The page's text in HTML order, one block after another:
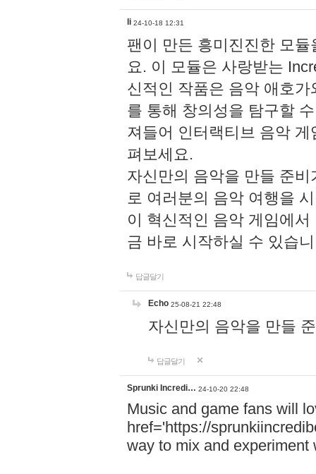
li 24-10-18 12:31
팬이 만든 흥미진진한 모
요. 이 모듈은 사랑받는
신적인 작품은 음악 애호
를 통해 창의성을 탐구할
져들어 인터랙티브 음악
펴보세요.
자신만의 음악을 만들 준
로 여러분의 음악 여행을
이 혁신적인 음악 게임에
금 바로 시작하실 수 있습
답글달기
Echo 25-08-21 22:48
자신만의 음악을 만들
답글달기
Sprunki Incredi… 24-10-20 22:48
Music and game fans will
href='https://
way to mix and experiment